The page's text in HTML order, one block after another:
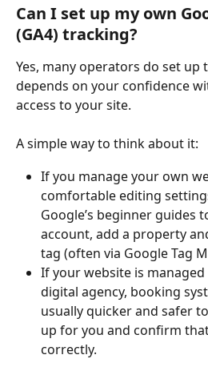
Can I set up my own
(GA4) tracking?
Yes, many operators do set up
depends on your confidence
access to your site.
A simple way to think about it:
If you manage your own
comfortable editing
Google’s beginner guides
account, add a property
tag (often via Google Tag
If your website is managed
digital agency, booking
usually quicker and safer
up for you and confirm
correctly.